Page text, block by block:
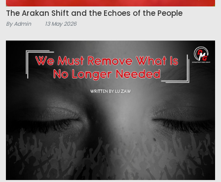
The Arakan Shift and the Echoes of the People
By Admin 13 May 2026